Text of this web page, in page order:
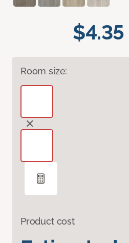
$4.35
Room size:
Product cost